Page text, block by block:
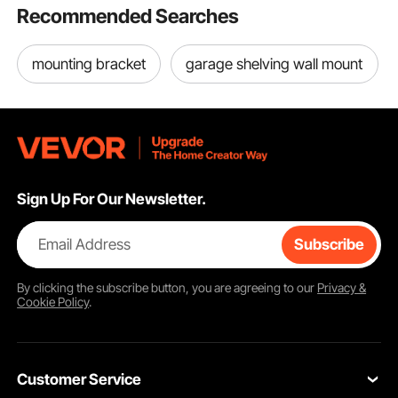
Recommended Searches
mounting bracket garage shelving wall mount
Sign Up For Our Newsletter.
Email Address Subscribe
By clicking thesubscribebutton, you are agreeing to our Privacy &
Cookie Policy.
Customer Service